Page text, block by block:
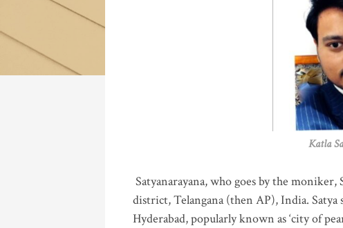
Katla
Satyanarayana, who goes by the
district, Telangana (then AP), India.
Hyderabad, popularly known as ‘city of